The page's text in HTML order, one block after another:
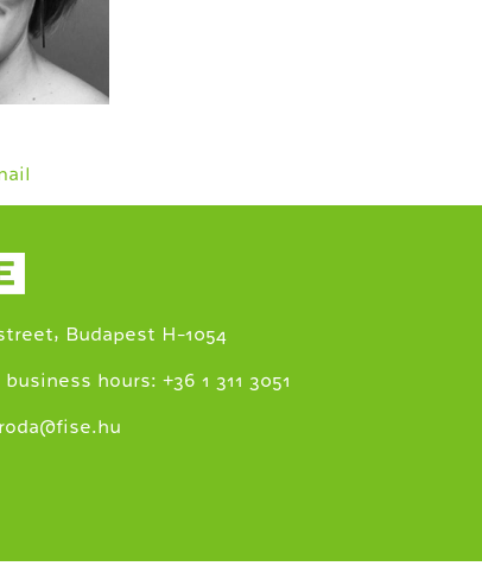
Budapest H-1054
business hours: +36 1 311 3051